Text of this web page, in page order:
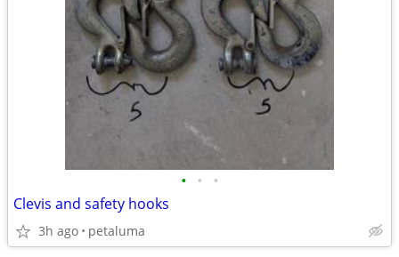
• • •
Clevis and safety hooks
3h ago petaluma